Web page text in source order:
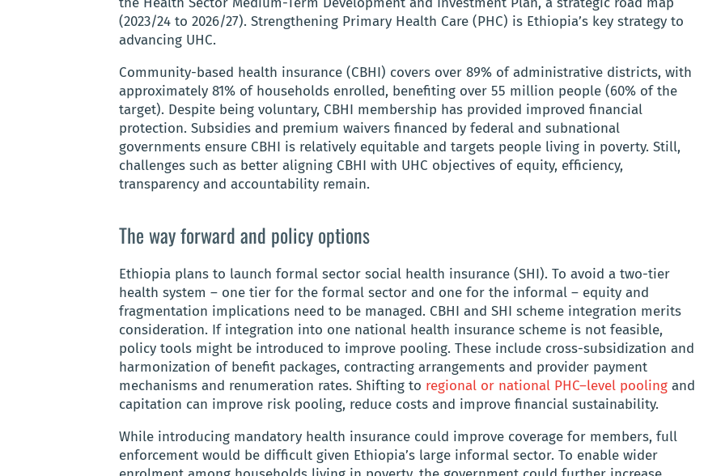
(2023/24 to 2026/27). Strengthening Primary Health Care (PHC) is Ethiopia’s key strategy to
advancing UHC.
Community-based health insurance (CBHI) covers over 89% of administrative districts, with
approximately 81% of households enrolled, benefiting over 55 million people (60% of the
target). Despite being voluntary, CBHI membership has provided improved financial
protection. Subsidies and premium waivers financed by federal and subnational
governments ensure CBHI is relatively equitable and targets people living in poverty. Still,
challenges such as better aligning CBHI with UHC objectives of equity, efficiency,
transparency and accountability remain.
The way forward and policy options
Ethiopia plans to launch formal sector social health insurance (SHI). To avoid a two-tier
health system – one tier for the formal sector and one for the informal – equity and
fragmentation implications need to be managed. CBHI and SHI scheme integration merits
consideration. If integration into one national health insurance scheme is not feasible,
policy tools might be introduced to improve pooling. These include cross-subsidization and
harmonization of benefit packages, contracting arrangements and provider payment
mechanisms and renumeration rates. Shifting to regional or national PHC–level pooling and
capitation can improve risk pooling, reduce costs and improve financial sustainability.
While introducing mandatory health insurance could improve coverage for members, full
enforcement would be difficult given Ethiopia’s large informal sector. To enable wider